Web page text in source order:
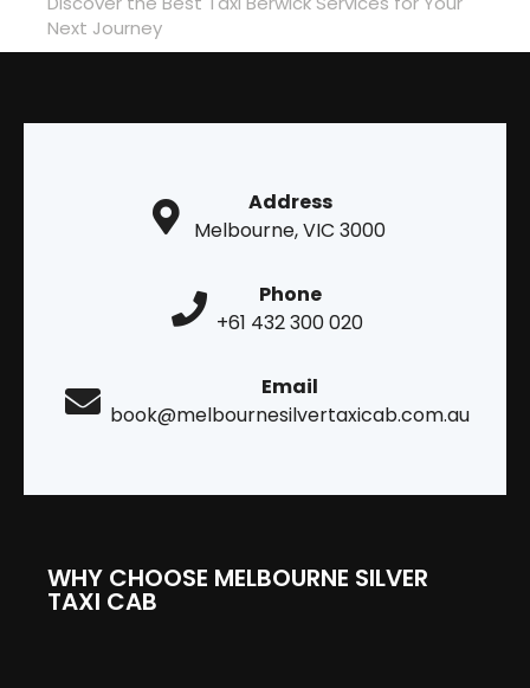
Next Journey
Address
Melbourne, VIC 3000
Phone
+61 432 300 020
Email
book@melbournesilvertaxicab.com.au
WHY CHOOSE MELBOURNE SILVER
TAXI CAB